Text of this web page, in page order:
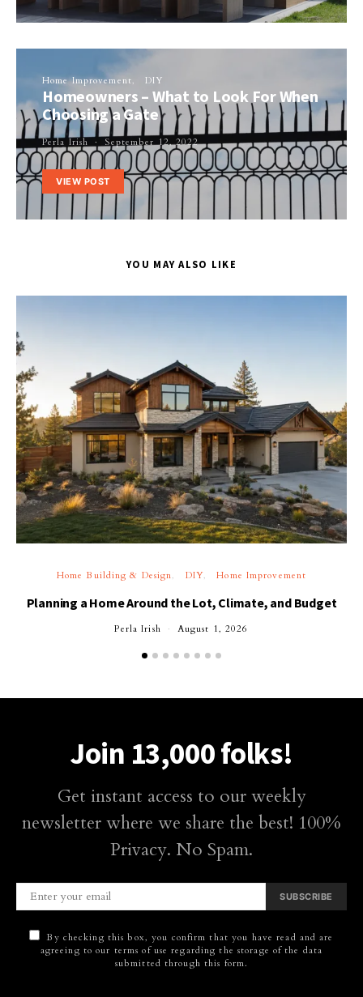
Home Improvement DIY
Homeowners – What to Look For When
Choosing a Gate
Perla Irish September 12, 2022
VIEW POST
YOU MAY ALSO LIKE
Home Building & Design DIY Home Improvement
Planning a Home Around the Lot, Climate, and Budget
Perla Irish August 1, 2026
Join 13,000 folks!
Get instant access to our weekly
newsletter where we share the best! 100%
Privacy. No Spam.
SUBSCRIBE
By checking this box, you confirm that you have read and are
agreeing to our terms of use regarding the storage of the data
submitted through this form.